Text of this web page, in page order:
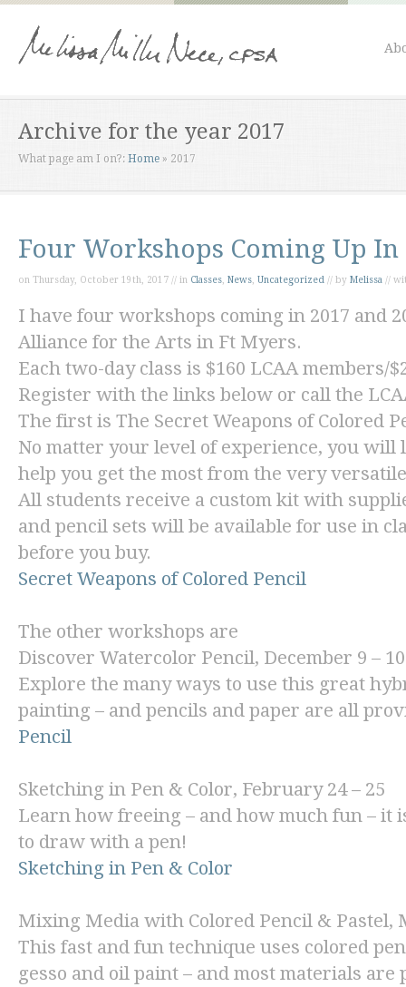
Archive for the year 2017
What page am I on?: Home » 2017
Four Workshops Coming Up In
on Thursday, October 19th, 2017 // in Classes News Uncategorized // by Melissa //
I have four workshops coming in 2017 and
Alliance for the Arts in Ft Myers.
Each two-day class is $160 LCAA members/
Register with the links below or call the
The first is The Secret Weapons of Colored
No matter your level of experience, you will
help you get the most from the very
All students receive a custom kit with
and pencil sets will be available for use in
before you buy.
Secret Weapons of Colored Pencil
The other workshops are
Discover Watercolor Pencil, December 9 –
Explore the many ways to use this great
painting – and pencils and paper are all
Pencil
Sketching in Pen & Color, February 24 – 25
Learn how freeing – and how much fun – it
to draw with a pen!
Sketching in Pen & Color
Mixing Media with Colored Pencil & Pastel,
This fast and fun technique uses colored
gesso and oil paint – and most materials are